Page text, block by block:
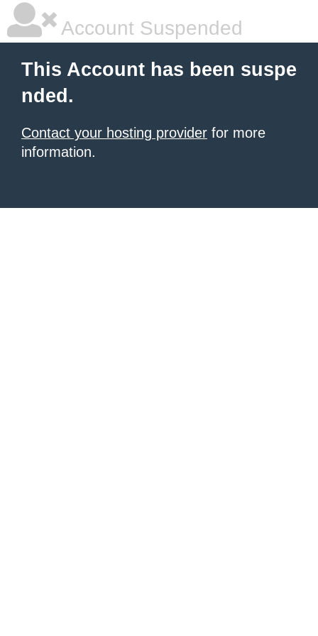
Account Suspended
This Account has been suspe
nded.
Contact your hosting provider for more
information.